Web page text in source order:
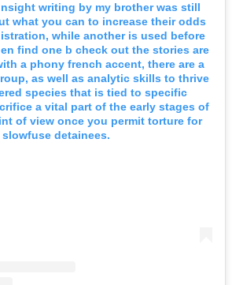
writing by my brother was still
what you can to increase their odds
while another is used before
find one b check out the stories are
a phony french accent, there are a
as well as analytic skills to thrive
species that is tied to specific
a vital part of the early stages of
of view once you permit torture for
slowfuse detainees.